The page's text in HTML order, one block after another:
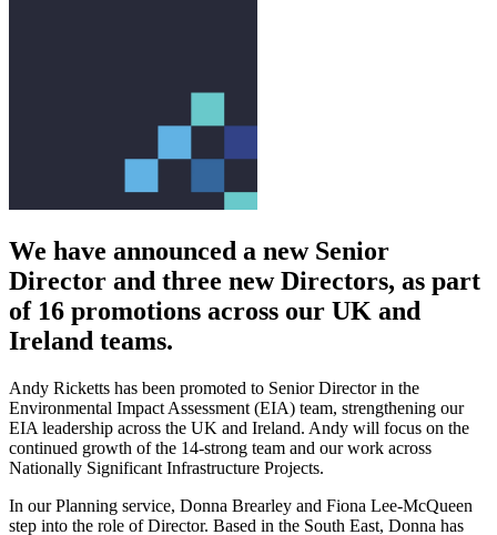
We have announced a new Senior
Director and three new Directors, as part
of 16 promotions across our UK and
Ireland teams.
Andy Ricketts has been promoted to Senior Director in the
Environmental Impact Assessment (EIA) team, strengthening our
EIA leadership across the UK and Ireland. Andy will focus on the
continued growth of the 14-strong team and our work across
Nationally Significant Infrastructure Projects.
In our Planning service, Donna Brearley and Fiona Lee-McQueen
step into the role of Director. Based in the South East, Donna has